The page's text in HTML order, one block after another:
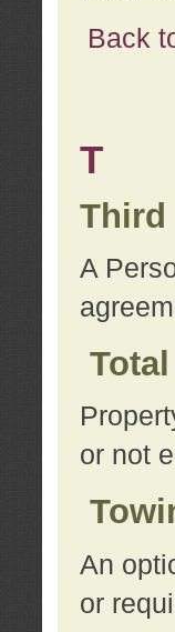
Back
T
Third
A
or not
An
or